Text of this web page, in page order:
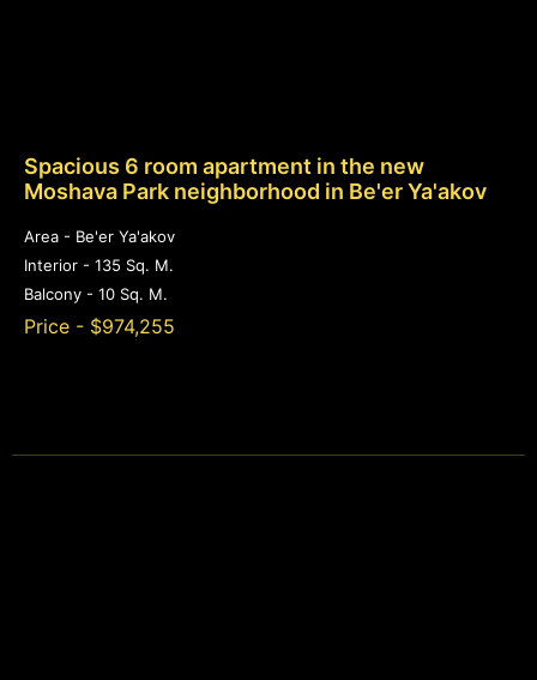
Spacious 6 room apartment in the new
Moshava Park neighborhood in Be'er Ya'akov
Area - Be'er Ya'akov
Interior - 135 Sq. M.
Balcony - 10 Sq. M.
Price - $974,255